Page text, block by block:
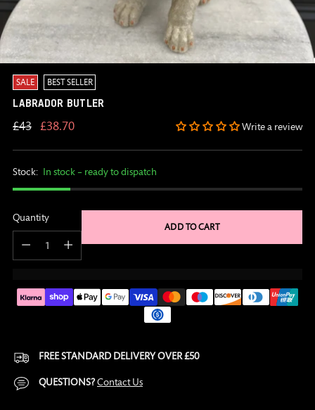
SALE BEST SELLER
LABRADOR BUTLER
Regular
£43 £38.70 Write a review
Stock: In stock – ready to dispatch
Quantity
ADD TO CART
FREE STANDARD DELIVERY OVER £50
QUESTIONS?Contact Us